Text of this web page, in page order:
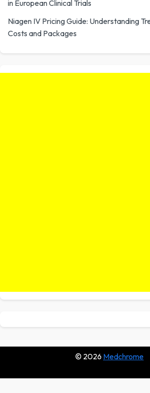
in European Clinical Trials
Niagen IV Pricing Guide: Understanding
Costs and Packages
© 2026 Medchrome